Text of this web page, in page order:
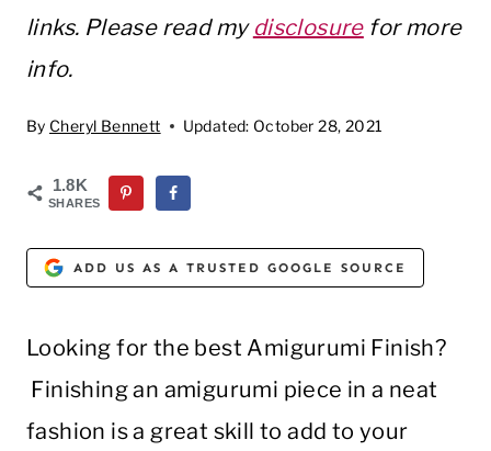
links. Please read my disclosurefor more
info.
By Cheryl Bennett Updated: October 28, 2021
1.8K
SHARES
ADD US AS A TRUSTED GOOGLE SOURCE
Looking for the best Amigurumi Finish?
Finishing an amigurumi piece in a neat
fashion is a great skill to add to your